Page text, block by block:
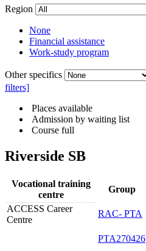
Region
None
Financial assistance
Work-study program
Other specifics
filters]
Places available
Admission by waiting list
Course full
Riverside SB
Vocational training
centre
Group
ACCESS Career
Centre
RAC- PTA
PTA270426